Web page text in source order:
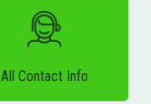
All Contact Info